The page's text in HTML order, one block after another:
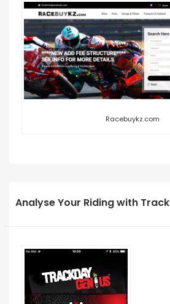
Racebuykz.com
Analyse Your Riding with Track